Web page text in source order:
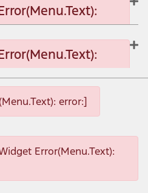
error:]
error:]
error:]
Error(Menu.Text):